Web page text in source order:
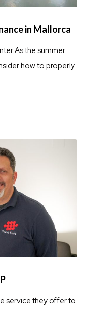
in Mallorca
As the summer
how to properly
service they offer to